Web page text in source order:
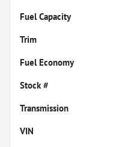
Fuel Capacity
Trim
Fuel Economy
Stock #
Transmission
VIN